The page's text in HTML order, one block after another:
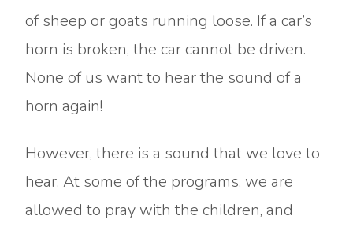
of sheep or goats running loose. If a car’s
horn is broken, the car cannot be driven.
None of us want to hear the sound of a
horn again!
However, there is a sound that we love to
hear. At some of the programs, we are
allowed to pray with the children, and